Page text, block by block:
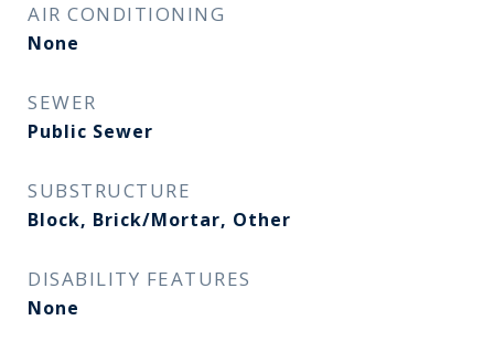
AIR CONDITIONING
None
SEWER
Public Sewer
SUBSTRUCTURE
Block, Brick/Mortar, Other
DISABILITY FEATURES
None